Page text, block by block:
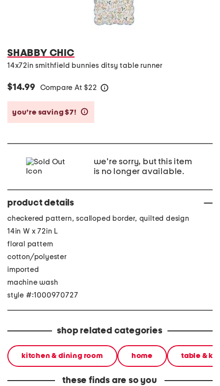
SHABBY CHIC
14x72in smithfield bunnies ditsy table runner
$14.99 Compare At $22
you’re saving $7!
we're sorry, but this item
is no longer available.
product details
checkered pattern, scalloped border, quilted design
14in W x 72in L
floral pattern
cotton/polyester
imported
machine wash
style #:1000970727
shop related categories
kitchen & dining room home table &
these finds are so you